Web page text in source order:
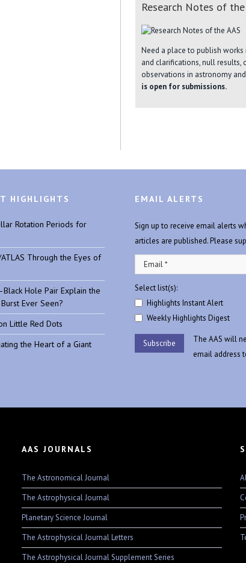
Research Notes of the
Need a place to publish works
and clarifications, null results,
observations in astronomy
is open for submissions.
HIGHLIGHTS
Rotation Periods for
Through the Eyes of
Hole Pair Explain the
Ever Seen?
Little Red Dots
the Heart of a Giant
EMAIL ALERTS
Sign up to receive email alerts
articles are published. Please
Select list(s):
Highlights Instant Alert
Weekly Highlights Digest
The AAS will
email address
AAS JOURNALS
The Astronomical Journal
The Astrophysical Journal
Planetary Science Journal
The Astrophysical Journal Letters
The Astrophysical Journal Supplement Series